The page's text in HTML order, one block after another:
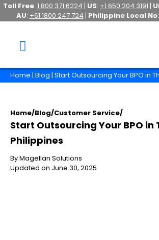
Toll Free: 1 800 371 6224 | US: +1 650 204 3191 |
AU: +61 1800 247 724 | Philippine Local No:
Home | Blog | Start Outsourcing Your BPO in
Home/Blog/Customer Service/
Start Outsourcing Your BPO in
Philippines
By Magellan Solutions
Updated on June 30, 2025